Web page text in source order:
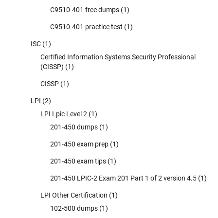
C9510-401 free dumps (1)
C9510-401 practice test (1)
ISC (1)
Certified Information Systems Security Professional
(CISSP) (1)
CISSP (1)
LPI (2)
LPI Lpic Level 2 (1)
201-450 dumps (1)
201-450 exam prep (1)
201-450 exam tips (1)
201-450 LPIC-2 Exam 201 Part 1 of 2 version 4.5 (1)
LPI Other Certification (1)
102-500 dumps (1)